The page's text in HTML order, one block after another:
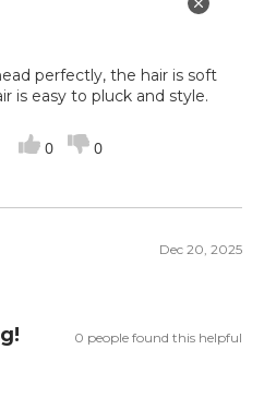
perfectly, the hair is soft
is easy to pluck and style.
0 0
Dec 20, 2025
0 people found this helpful